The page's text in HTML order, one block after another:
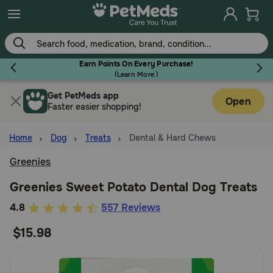
Skip
to
main
content
Earn Points On Every Purchase!
(Learn More.)
Flea & Tick
Dog
Cat
Get PetMeds app
Faster easier shopping!
Open
Home Dog Treats Dental & Hard Chews
Greenies
Greenies Sweet Potato Dental Dog Treats
5
of
4.8 557 Reviews
$15.98